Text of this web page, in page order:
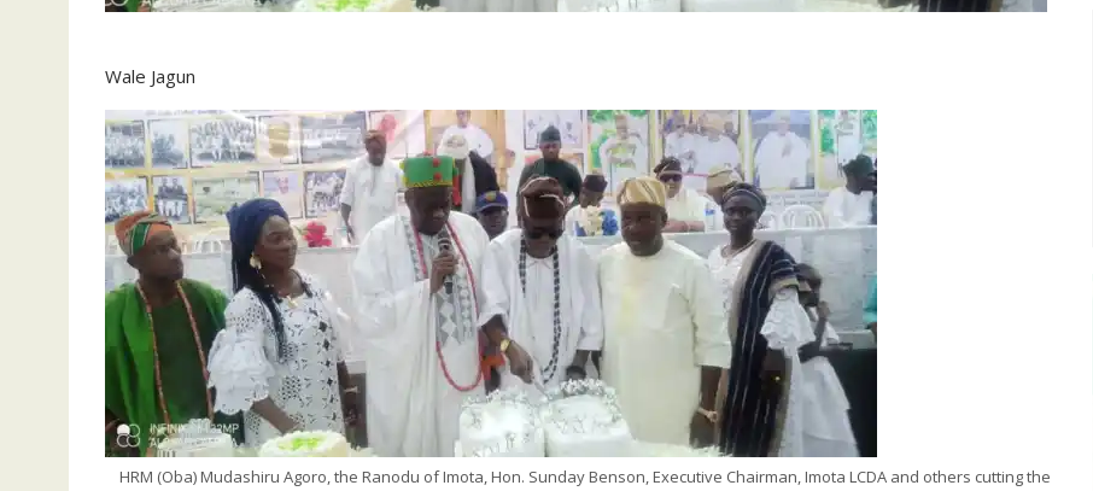
Wale Jagun
HRM (Oba) Mudashiru Agoro, the Ranodu of Imota, Hon. Sunday Benson, Executive Chairman, Imota LCDA and others cutting the